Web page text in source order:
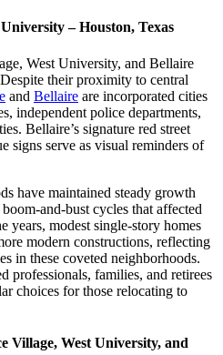
– Houston, Texas
West University, and Bellaire
their proximity to central
and Bellaire are incorporated cities
independent police departments,
Bellaire’s signature red street
signs serve as visual reminders of
have maintained steady growth
and-bust cycles that affected
years, modest single-story homes
modern constructions, reflecting
in these coveted neighborhoods.
professionals, families, and retirees
choices for those relocating to
Village, West University, and